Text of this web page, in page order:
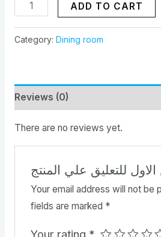
ADD TO CART
Category: Dining room
Reviews (0)
There are no reviews yet.
للتعليق علي المنتج
Your email address will not be
fields are marked *
Your rating *